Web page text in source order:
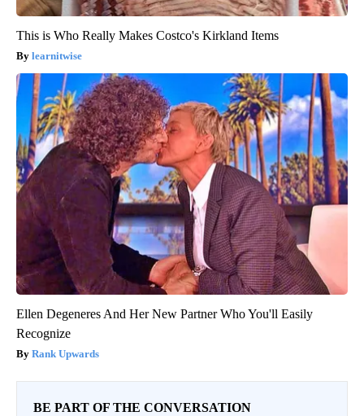
This is Who Really Makes Costco's Kirkland Items
learnitwise
Ellen Degeneres And Her New Partner Who You'll Easily
Recognize
Rank Upwards
BE PART OF THE CONVERSATION